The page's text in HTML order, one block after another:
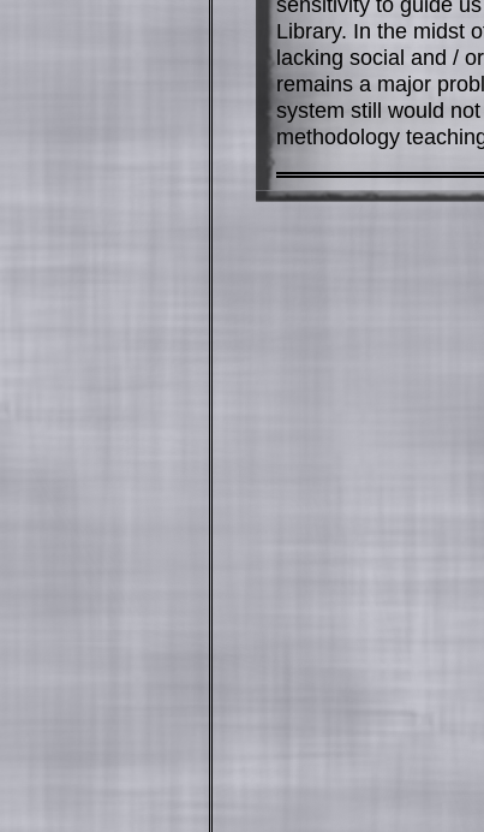
Library. In the midst
lacking social and /
remains a major
system still would
methodology